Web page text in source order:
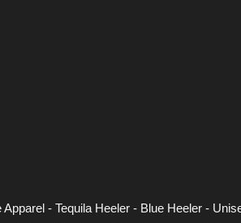
- Tequila Heeler - Blue Heeler -